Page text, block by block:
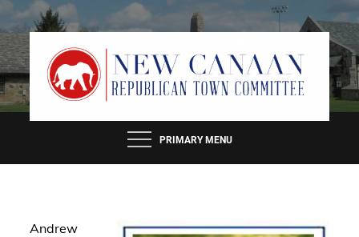
Skip
to
content
PRIMARY MENU
Andrew